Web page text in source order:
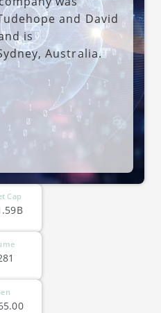
and David
is
Australia.
Cap